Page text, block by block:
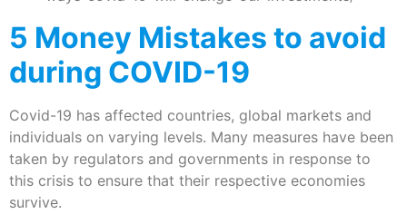
5 Money Mistakes to avoid
during COVID-19
Covid-19 has affected countries, global markets and
individuals on varying levels. Many measures have been
taken by regulators and governments in response to
this crisis to ensure that their respective economies
survive.